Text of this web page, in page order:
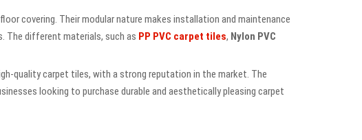
covering. Their modular nature makes installation and maintenance
The different materials, such as PP PVC carpet tiles, Nylon PVC
quality carpet tiles, with a strong reputation in the market. The
looking to purchase durable and aesthetically pleasing carpet